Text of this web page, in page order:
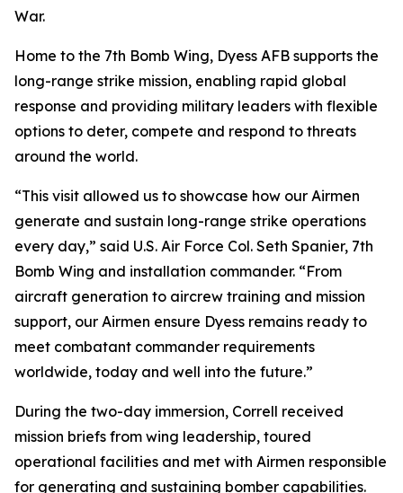
War.
Home to the 7th Bomb Wing, Dyess AFB supports the
long-range strike mission, enabling rapid global
response and providing military leaders with flexible
options to deter, compete and respond to threats
around the world.
“This visit allowed us to showcase how our Airmen
generate and sustain long-range strike operations
every day,” said U.S. Air Force Col. Seth Spanier, 7th
Bomb Wing and installation commander. “From
aircraft generation to aircrew training and mission
support, our Airmen ensure Dyess remains ready to
meet combatant commander requirements
worldwide, today and well into the future.”
During the two-day immersion, Correll received
mission briefs from wing leadership, toured
operational facilities and met with Airmen responsible
for generating and sustaining bomber capabilities.